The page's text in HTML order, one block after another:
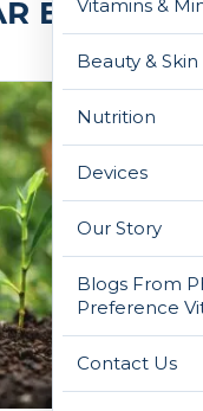
Vitamins &
Beauty &
Nutrition
Devices
Our Story
Blogs From
Preference
Contact Us
ENERGY